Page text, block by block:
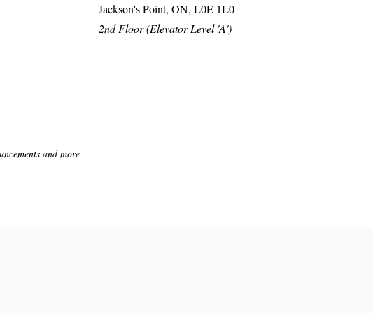
Jackson's Point, ON, L0E 1L0
2nd Floor (Elevator Level 'A')
and more